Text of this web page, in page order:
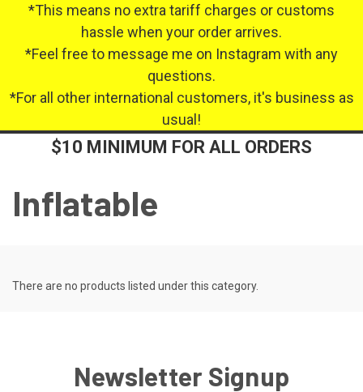
*This means no extra tariff charges or customs
hassle when your order arrives.
*Feel free to message me on Instagram with any
questions.
*For all other international customers, it's business as
usual!
$10 MINIMUM FOR ALL ORDERS
Inflatable
There are no products listed under this category.
Newsletter Signup